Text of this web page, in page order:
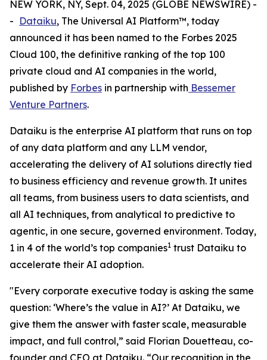
NEW YORK, NY, Sept. 04, 2025 (GLOBE NEWSWIRE) -
- Dataiku, The Universal AI Platform™, today
announced it has been named to the Forbes 2025
Cloud 100, the definitive ranking of the top 100
private cloud and AI companies in the world,
published by Forbes in partnership with Bessemer
Venture Partners.
Dataiku is the enterprise AI platform that runs on top
of any data platform and any LLM vendor,
accelerating the delivery of AI solutions directly tied
to business efficiency and revenue growth. It unites
all teams, from business users to data scientists, and
all AI techniques, from analytical to predictive to
agentic, in one secure, governed environment. Today,
1 in 4 of the world’s top companies1 trust Dataiku to
accelerate their AI adoption.
"Every corporate executive today is asking the same
question: ‘Where’s the value in AI?’ At Dataiku, we
give them the answer with faster scale, measurable
impact, and full control,” said Florian Douetteau, co-
founder and CEO at Dataiku. “Our recognition in the